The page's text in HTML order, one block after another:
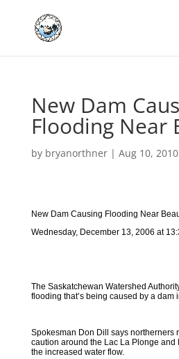
New Dam
Flooding Near
by bryanorthner| Aug 10, 2010
New Dam Causing Flooding Near
Wednesday, December 13, 2006 at
The Saskatchewan Watershed
flooding that’s being caused by a dam
Spokesman Don Dill says northerners
caution around the Lac La Plonge and
the increased water flow.